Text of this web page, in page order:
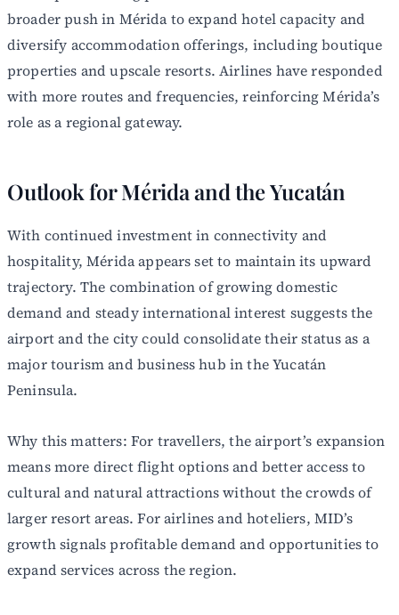
broader push in Mérida to expand hotel capacity and
diversify accommodation offerings, including boutique
properties and upscale resorts. Airlines have responded
with more routes and frequencies, reinforcing Mérida’s
role as a regional gateway.
Outlook for Mérida and the Yucatán
With continued investment in connectivity and
hospitality, Mérida appears set to maintain its upward
trajectory. The combination of growing domestic
demand and steady international interest suggests the
airport and the city could consolidate their status as a
major tourism and business hub in the Yucatán
Peninsula.
Why this matters: For travellers, the airport’s expansion
means more direct flight options and better access to
cultural and natural attractions without the crowds of
larger resort areas. For airlines and hoteliers, MID’s
growth signals profitable demand and opportunities to
expand services across the region.